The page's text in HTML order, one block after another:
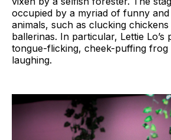
occupied by a myriad of funny
animals, such as clucking
ballerinas. In particular, Lettie
tongue-flicking, cheek-puffing frog
laughing.